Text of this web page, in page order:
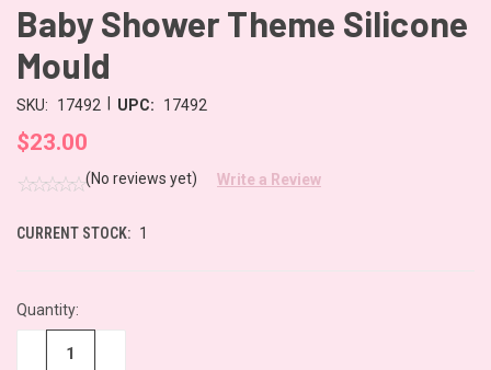
Baby Shower Theme Silicone
Mould
SKU: 17492 UPC: 17492
$23.00
(No reviews yet) Write a Review
CURRENT STOCK: 1
Quantity: